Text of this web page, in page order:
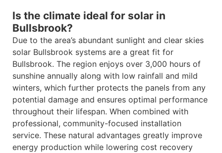
Is the climate ideal for solar in
Bullsbrook?
Due to the area’s abundant sunlight and clear skies
solar Bullsbrook systems are a great fit for
Bullsbrook. The region enjoys over 3,000 hours of
sunshine annually along with low rainfall and mild
winters, which further protects the panels from any
potential damage and ensures optimal performance
throughout their lifespan. When combined with
professional, community-focused installation
service. These natural advantages greatly improve
energy production while lowering cost recovery